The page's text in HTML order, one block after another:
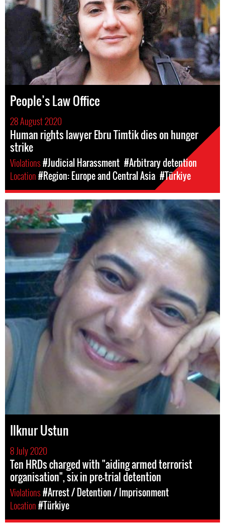
People’s Law Office
28 August 2020
Human rights lawyer Ebru Timtik dies on hunger
strike
Violations#Judicial Harassment #Arbitrary detention
Location#Region: Europe and Central Asia #Türkiye
Ilknur Ustun
8 July 2020
Ten HRDs charged with "aiding armed terrorist
organisation", six in pre-trial detention
Violations#Arrest / Detention / Imprisonment
Location#Türkiye